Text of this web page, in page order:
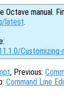
Octave manual.
latest.
Customizing-
, Previous:
Command Line